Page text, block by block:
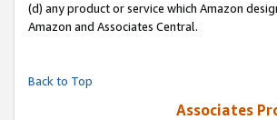
(d) any product or service which Amazon
Amazon and Associates Central.
Back to Top
Associates